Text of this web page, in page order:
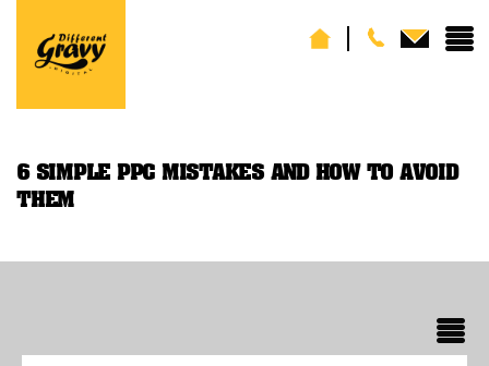
6 SIMPLE PPC MISTAKES AND HOW TO AVOID
THEM